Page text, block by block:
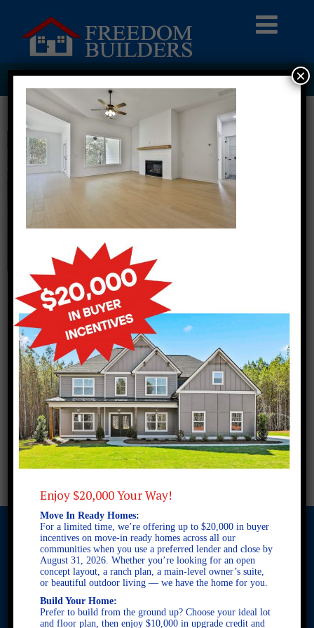
849 ASHETON DRIVE LOT 420008
© 2026 Freedom Builders. All Rights Reserved. Equal Housing
Opportunity. Subject to errors and omissions. All information
development byRearview Advertising
This site is protected by reCAPTCHA and the GooglePrivacy
Enjoy $20,000 Your Way!
Move In Ready Homes:
For a limited time, we’re offering up to $20,000 in buyer
incentives on move-in ready homes across all our
communities when you use a preferred lender and close by
August 31, 2026. Whether you’re looking for an open
concept layout, a ranch plan, a main-level owner’s suite,
or beautiful outdoor living — we have the home for you.
Build Your Home:
Prefer to build from the ground up? Choose your ideal lot
and floor plan, then enjoy $10,000 in upgrade credit and
×